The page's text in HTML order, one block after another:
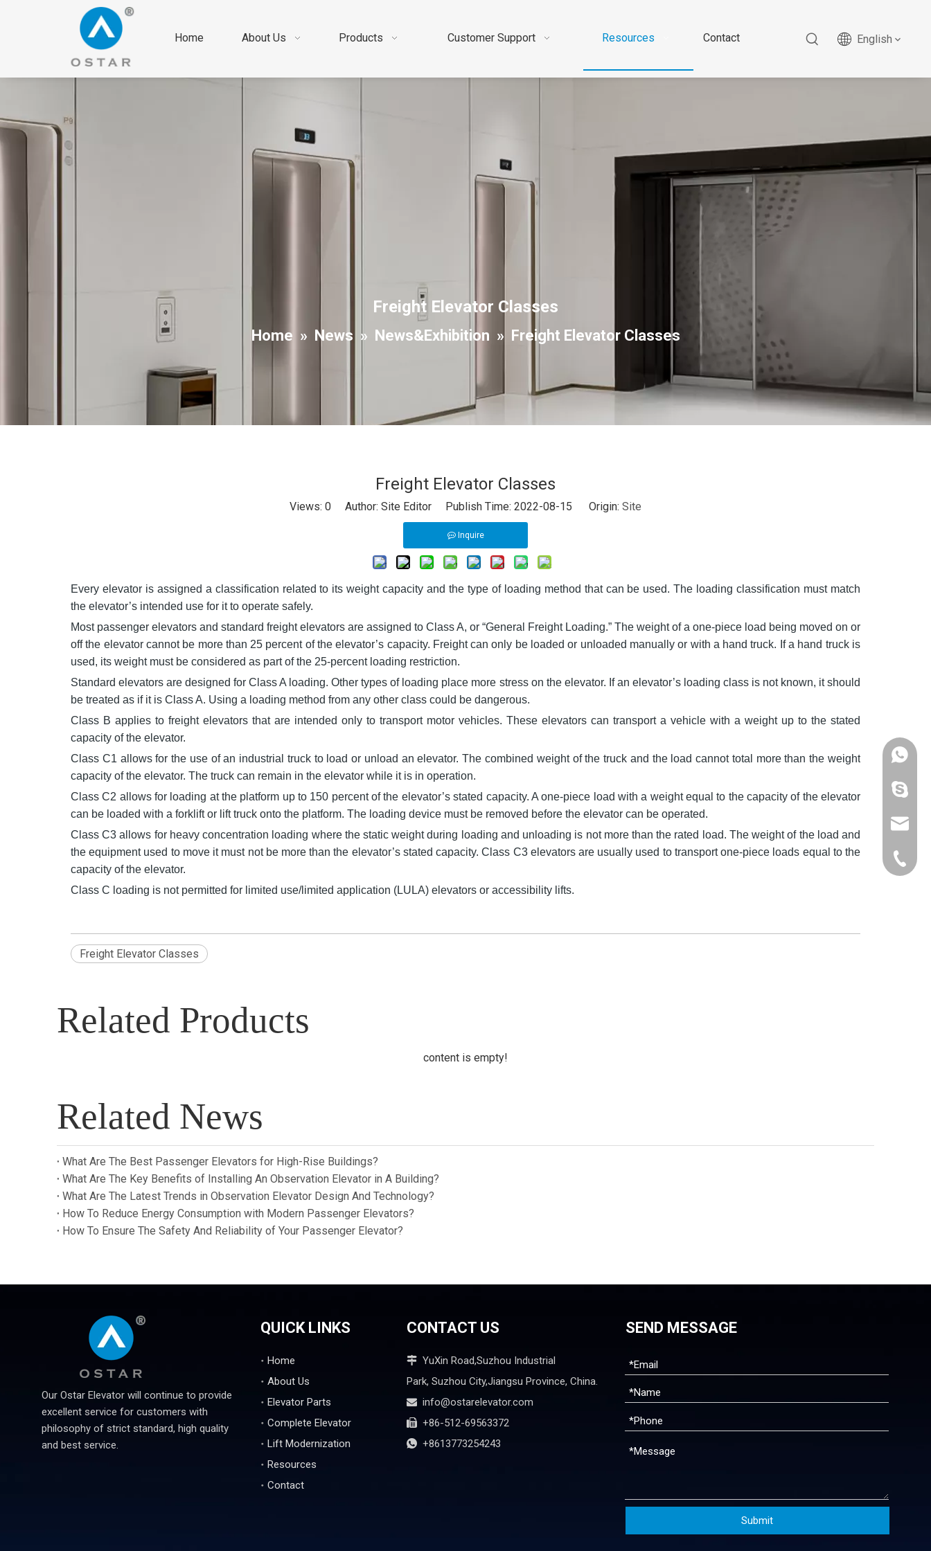
Home About Us Products Customer Support Resources Contact English
Freight Elevator Classes
Home » News » News&Exhibition » Freight Elevator Classes
Freight Elevator Classes
Views: 0 Author: Site Editor Publish Time: 2022-08-15 Origin: Site
Inquire
Every elevator is assigned a classification related to its weight capacity and the type of loading method that can be used. The loading classification must match
the elevator’s intended use for it to operate safely.
Most passenger elevators and standard freight elevators are assigned to Class A, or “General Freight Loading.” The weight of a one-piece load being moved on or
off the elevator cannot be more than 25 percent of the elevator’s capacity. Freight can only be loaded or unloaded manually or with a hand truck. If a hand truck is
used, its weight must be considered as part of the 25-percent loading restriction.
Standard elevators are designed for Class A loading. Other types of loading place more stress on the elevator. If an elevator’s loading class is not known, it should
be treated as if it is Class A. Using a loading method from any other class could be dangerous.
Class B applies to freight elevators that are intended only to transport motor vehicles. These elevators can transport a vehicle with a weight up to the stated
capacity of the elevator.
Class C1 allows for the use of an industrial truck to load or unload an elevator. The combined weight of the truck and the load cannot total more than the weight
capacity of the elevator. The truck can remain in the elevator while it is in operation.
Class C2 allows for loading at the platform up to 150 percent of the elevator’s stated capacity. A one-piece load with a weight equal to the capacity of the elevator
can be loaded with a forklift or lift truck onto the platform. The loading device must be removed before the elevator can be operated.
Class C3 allows for heavy concentration loading where the static weight during loading and unloading is not more than the rated load. The weight of the load and
the equipment used to move it must not be more than the elevator’s stated capacity. Class C3 elevators are usually used to transport one-piece loads equal to the
capacity of the elevator.
Class C loading is not permitted for limited use/limited application (LULA) elevators or accessibility lifts.
Freight Elevator Classes
Related Products
content is empty!
Related News
What Are The Best Passenger Elevators for High-Rise Buildings?
What Are The Key Benefits of Installing An Observation Elevator in A Building?
What Are The Latest Trends in Observation Elevator Design And Technology?
How To Reduce Energy Consumption with Modern Passenger Elevators?
How To Ensure The Safety And Reliability of Your Passenger Elevator?
Our Ostar Elevator will continue to provide
excellent service for customers with
philosophy of strict standard, high quality
and best service.
QUICK LINKS
Home
About Us
Elevator Parts
Complete Elevator
Lift Modernization
Resources
Contact
CONTACT US
 YuXin Road,Suzhou Industrial
Park, Suzhou City,Jiangsu Province, China.
 info@ostarelevator.com
 +86-512-69563372
+8613773254243
+86-
SEND MESSAGE
Submit